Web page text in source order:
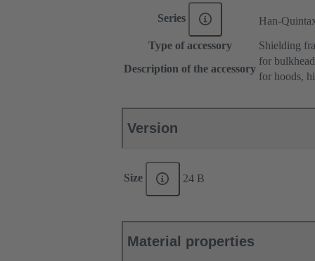
Series Han-
Type of accessory
Shielding
Description of the accessory
for
for hoods,
Version
Size 24 B
Material properties